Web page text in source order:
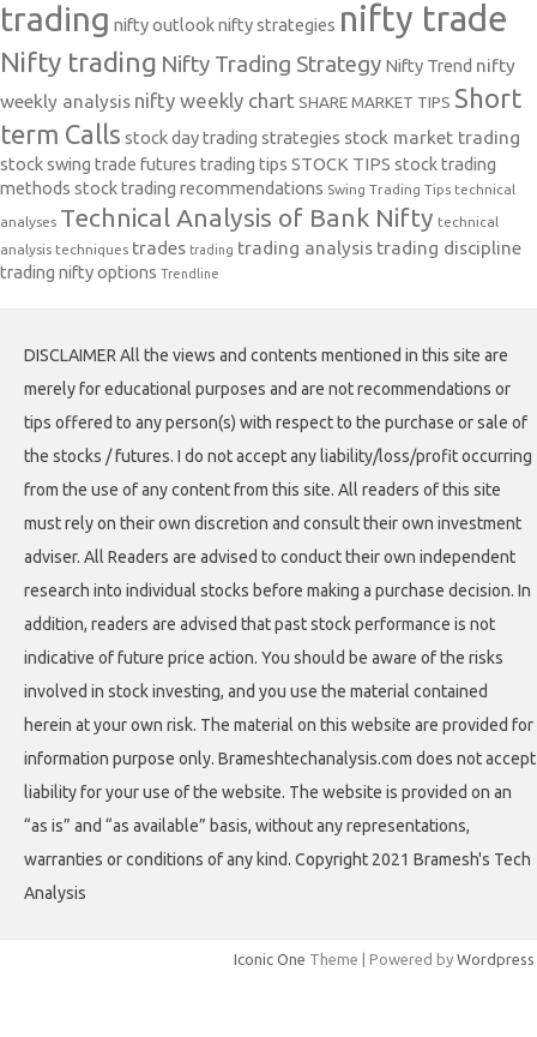
trading nifty outlooknifty strategies nifty trade
Nifty trading Nifty Trading Strategy Nifty Trend nifty
weekly analysis nifty weekly chart SHARE MARKET TIPS Short
term Calls stock day trading strategies stock market trading
stock swing trade futures trading tips STOCK TIPS stock trading
methods stock trading recommendations Swing Trading Tips technical
analyses Technical Analysis of Bank Nifty technical
analysis techniques trades trading trading analysis trading discipline
trading nifty options Trendline
DISCLAIMER All the views and contents mentioned in this site are
merely for educational purposes and are not recommendations or
tips offered to any person(s) with respect to the purchase or sale of
the stocks / futures. I do not accept any liability/loss/profit occurring
from the use of any content from this site. All readers of this site
must rely on their own discretion and consult their own investment
adviser. All Readers are advised to conduct their own independent
research into individual stocks before making a purchase decision. In
addition, readers are advised that past stock performance is not
indicative of future price action. You should be aware of the risks
involved in stock investing, and you use the material contained
herein at your own risk. The material on this website are provided for
information purpose only. Brameshtechanalysis.com does not accept
liability for your use of the website. The website is provided on an
“as is” and “as available” basis, without any representations,
warranties or conditions of any kind. Copyright 2021 Bramesh's Tech
Analysis
Iconic One Theme | Powered by Wordpress